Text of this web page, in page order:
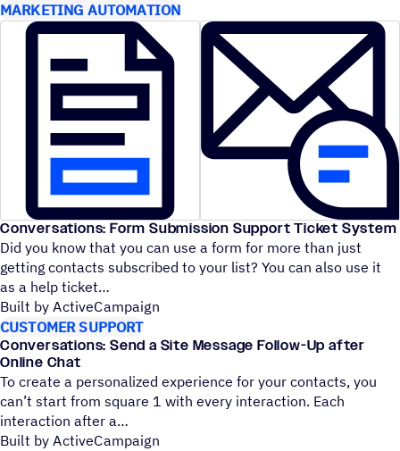
MARKETING AUTOMATION
Conversations: Form Submission Support Ticket System
Did you know that you can use a form for more than just
getting contacts subscribed to your list? You can also use it
as a help ticket
Built by ActiveCampaign
CUSTOMER SUPPORT
Conversations: Send a Site Message Follow-Up after
Online Chat
To create a personalized experience for your contacts, you
can’t start from square 1 with every interaction. Each
interaction after a
Built by ActiveCampaign